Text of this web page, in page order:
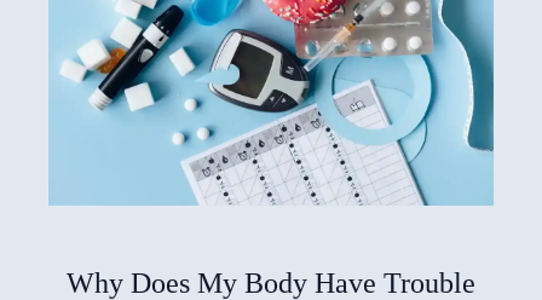
Why Does My Body Have Trouble